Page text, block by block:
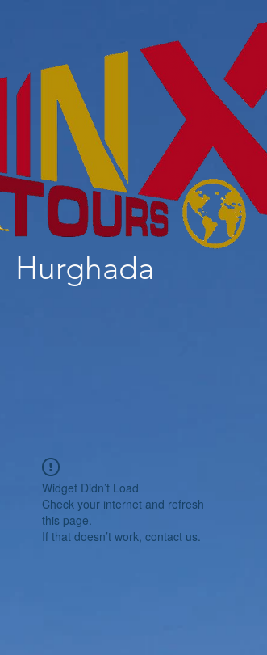
Hurghada
Widget Didn’t Load
Check your internet and refresh
this page.
If that doesn’t work, contact us.